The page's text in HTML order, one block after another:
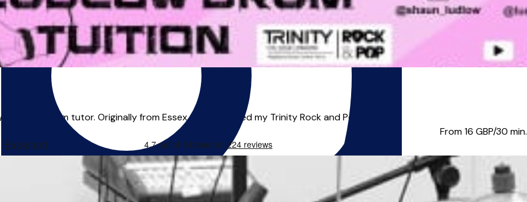
drum tutor. Originally from Essex where I gained my Trinity Rock and Pop grad...
From 16 GBP/30 min.